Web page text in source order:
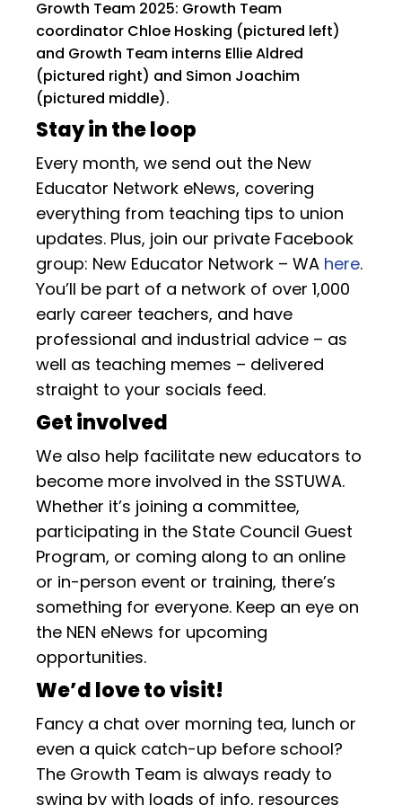
Growth Team 2025: Growth Team
coordinator Chloe Hosking (pictured left)
and Growth Team interns Ellie Aldred
(pictured right) and Simon Joachim
(pictured middle).
Stay in the loop
Every month, we send out the New
Educator Network eNews, covering
everything from teaching tips to union
updates. Plus, join our private Facebook
group: New Educator Network – WA here.
You’ll be part of a network of over 1,000
early career teachers, and have
professional and industrial advice – as
well as teaching memes – delivered
straight to your socials feed.
Get involved
We also help facilitate new educators to
become more involved in the SSTUWA.
Whether it’s joining a committee,
participating in the State Council Guest
Program, or coming along to an online
or in-person event or training, there’s
something for everyone. Keep an eye on
the NEN eNews for upcoming
opportunities.
We’d love to visit!
Fancy a chat over morning tea, lunch or
even a quick catch-up before school?
The Growth Team is always ready to
swing by with loads of info, resources